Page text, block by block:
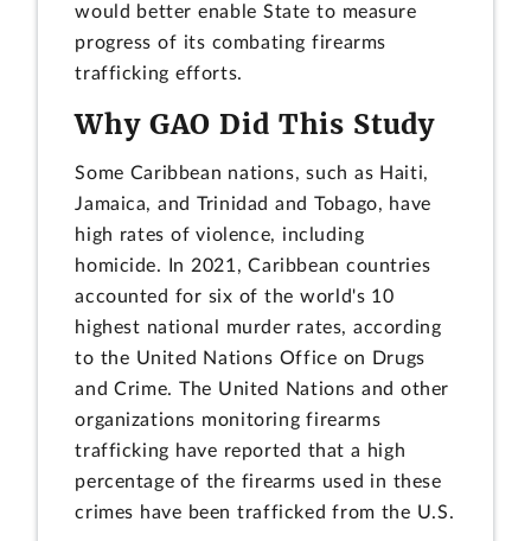
would better enable State to measure
progress of its combating firearms
trafficking efforts.
Why GAO Did This Study
Some Caribbean nations, such as Haiti,
Jamaica, and Trinidad and Tobago, have
high rates of violence, including
homicide. In 2021, Caribbean countries
accounted for six of the world's 10
highest national murder rates, according
to the United Nations Office on Drugs
and Crime. The United Nations and other
organizations monitoring firearms
trafficking have reported that a high
percentage of the firearms used in these
crimes have been trafficked from the U.S.